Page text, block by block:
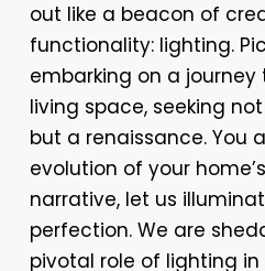
out like a beacon of
functionality: lighting.
embarking on a
living space, seeking
but a renaissance. You
evolution of your
narrative, let us
perfection. We are
pivotal role of lighting